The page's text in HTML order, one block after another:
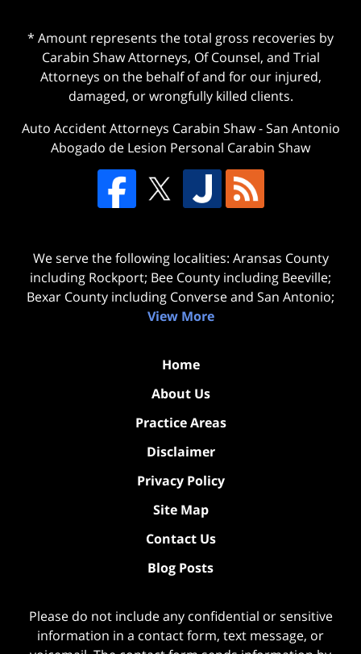
* Amount represents the total gross recoveries by
Carabin Shaw Attorneys, Of Counsel, and Trial
Attorneys on the behalf of and for our injured,
damaged, or wrongfully killed clients.
Auto Accident Attorneys Carabin Shaw-San Antonio
Abogado de Lesion Personal Carabin Shaw
We serve the following localities: Aransas County
including Rockport; Bee County including Beeville;
Bexar County including Converse and San Antonio;
View More
Home
About Us
Practice Areas
Disclaimer
Privacy Policy
Site Map
Contact Us
Blog Posts
Please do not include any confidential or sensitive
information in a contact form, text message, or